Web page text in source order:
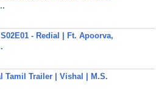
- Redial | Ft. Apoorva,
Tamil Trailer | Vishal | M.S.